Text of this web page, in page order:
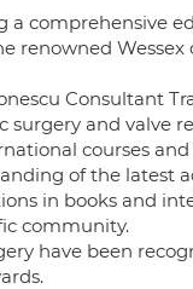
a
renowned
Consultant
surgery and valve
courses
of the latest
in books and
community.
have been